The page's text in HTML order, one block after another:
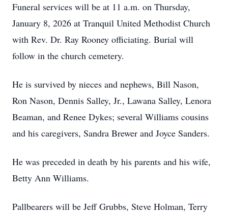
Funeral services will be at 11 a.m. on Thursday,
January 8, 2026 at Tranquil United Methodist Church
with Rev. Dr. Ray Rooney officiating. Burial will
follow in the church cemetery.
He is survived by nieces and nephews, Bill Nason,
Ron Nason, Dennis Salley, Jr., Lawana Salley, Lenora
Beaman, and Renee Dykes; several Williams cousins
and his caregivers, Sandra Brewer and Joyce Sanders.
He was preceded in death by his parents and his wife,
Betty Ann Williams.
Pallbearers will be Jeff Grubbs, Steve Holman, Terry